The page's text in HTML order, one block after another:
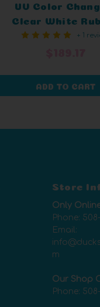
UV Color
Clear White
Duck+ 1
ADD TO CART
Store
Only
Phone:
Email:
m
Our Shop
Phone: